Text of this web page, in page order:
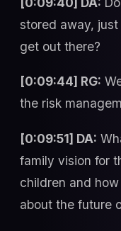
stored away,
get out there?
[0:09:44] RG:
the risk
[0:09:51] DA:
family vision for
children and
about the future